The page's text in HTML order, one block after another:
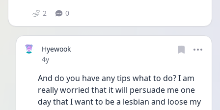
2 0
Hyewook
Date posted
4y
And do you have any tips what to do? I am
really worried that it will persuade me one
day that I want to be a lesbian and loose my